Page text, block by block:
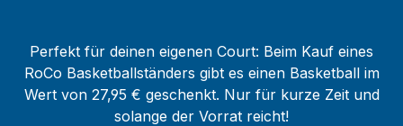
Perfekt für deinen eigenen Court: Beim Kauf eines
RoCo Basketballständers gibt es einen Basketball im
Wert von 27,95 € geschenkt. Nur für kurze Zeit und
solange der Vorrat reicht!